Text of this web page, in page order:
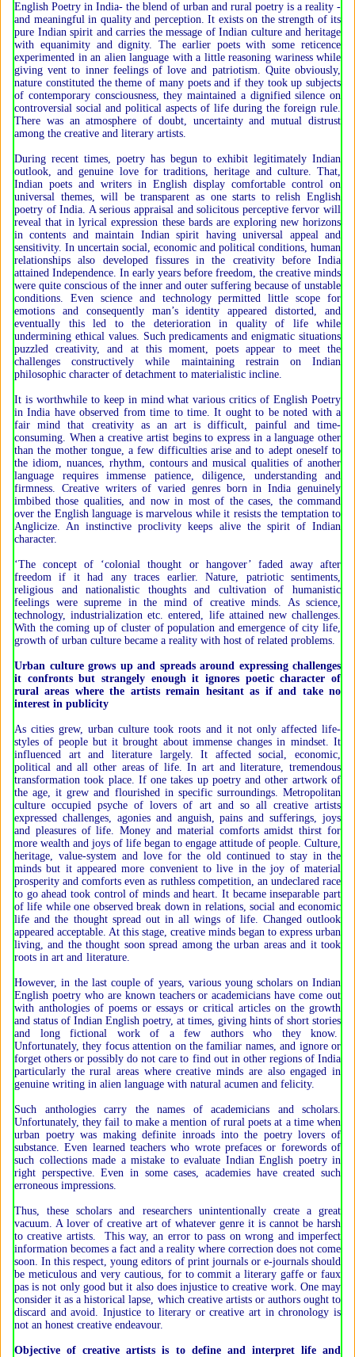
English Poetry in India- the blend of urban and rural poetry is a reality -
and meaningful in quality and perception. It exists on the strength of its
pure Indian spirit and carries the message of Indian culture and heritage
with equanimity and dignity. The earlier poets with some reticence
experimented in an alien language with a little reasoning wariness while
giving vent to inner feelings of love and patriotism. Quite obviously,
nature constituted the theme of many poets and if they took up subjects
of contemporary consciousness, they maintained a dignified silence on
controversial social and political aspects of life during the foreign rule.
There was an atmosphere of doubt, uncertainty and mutual distrust
among the creative and literary artists.
During recent times, poetry has begun to exhibit legitimately Indian
outlook, and genuine love for traditions, heritage and culture. That,
Indian poets and writers in English display comfortable control on
universal themes, will be transparent as one starts to relish English
poetry of India. A serious appraisal and solicitous perceptive fervor will
reveal that in lyrical expression these bards are exploring new horizons
in contents and maintain Indian spirit having universal appeal and
sensitivity. In uncertain social, economic and political conditions, human
relationships also developed fissures in the creativity before India
attained Independence. In early years before freedom, the creative minds
were quite conscious of the inner and outer suffering because of unstable
conditions. Even science and technology permitted little scope for
emotions and consequently man’s identity appeared distorted, and
eventually this led to the deterioration in quality of life while
undermining ethical values. Such predicaments and enigmatic situations
puzzled creativity, and at this moment, poets appear to meet the
challenges constructively while maintaining restrain on Indian
philosophic character of detachment to materialistic incline.
It is worthwhile to keep in mind what various critics of English Poetry
in India have observed from time to time. It ought to be noted with a
fair mind that creativity as an art is difficult, painful and time-
consuming. When a creative artist begins to express in a language other
than the mother tongue, a few difficulties arise and to adept oneself to
the idiom, nuances, rhythm, contours and musical qualities of another
language requires immense patience, diligence, understanding and
firmness. Creative writers of varied genres born in India genuinely
imbibed those qualities, and now in most of the cases, the command
over the English language is marvelous while it resists the temptation to
Anglicize. An instinctive proclivity keeps alive the spirit of Indian
character.
‘The concept of ‘colonial thought or hangover’ faded away after
freedom if it had any traces earlier. Nature, patriotic sentiments,
religious and nationalistic thoughts and cultivation of humanistic
feelings were supreme in the mind of creative minds. As science,
technology, industrialization etc. entered, life attained new challenges.
With the coming up of cluster of population and emergence of city life,
growth of urban culture became a reality with host of related problems.
Urban culture grows up and spreads around expressing challenges
it confronts but strangely enough it ignores poetic character of
rural areas where the artists remain hesitant as if and take no
interest in publicity
As cities grew, urban culture took roots and it not only affected life-
styles of people but it brought about immense changes in mindset. It
influenced art and literature largely. It affected social, economic,
political and all other areas of life. In art and literature, tremendous
transformation took place. If one takes up poetry and other artwork of
the age, it grew and flourished in specific surroundings. Metropolitan
culture occupied psyche of lovers of art and so all creative artists
expressed challenges, agonies and anguish, pains and sufferings, joys
and pleasures of life. Money and material comforts amidst thirst for
more wealth and joys of life began to engage attitude of people. Culture,
heritage, value-system and love for the old continued to stay in the
minds but it appeared more convenient to live in the joy of material
prosperity and comforts even as ruthless competition, an undeclared race
to go ahead took control of minds and heart. It became inseparable part
of life while one observed break down in relations, social and economic
life and the thought spread out in all wings of life. Changed outlook
appeared acceptable. At this stage, creative minds began to express urban
living, and the thought soon spread among the urban areas and it took
roots in art and literature.
However, in the last couple of years, various young scholars on Indian
English poetry who are known teachers or academicians have come out
with anthologies of poems or essays or critical articles on the growth
and status of Indian English poetry, at times, giving hints of short stories
and long fictional work of a few authors who they know.
Unfortunately, they focus attention on the familiar names, and ignore or
forget others or possibly do not care to find out in other regions of India
particularly the rural areas where creative minds are also engaged in
genuine writing in alien language with natural acumen and felicity.
Such anthologies carry the names of academicians and scholars.
Unfortunately, they fail to make a mention of rural poets at a time when
urban poetry was making definite inroads into the poetry lovers of
substance. Even learned teachers who wrote prefaces or forewords of
such collections made a mistake to evaluate Indian English poetry in
right perspective. Even in some cases, academies have created such
erroneous impressions.
Thus, these scholars and researchers unintentionally create a great
vacuum. A lover of creative art of whatever genre it is cannot be harsh
to creative artists. This way, an error to pass on wrong and imperfect
information becomes a fact and a reality where correction does not come
soon. In this respect, young editors of print journals or e-journals should
be meticulous and very cautious, for to commit a literary gaffe or faux
pas is not only good but it also does injustice to creative work. One may
consider it as a historical lapse, which creative artists or authors ought to
discard and avoid. Injustice to literary or creative art in chronology is
not an honest creative endeavour.
Objective of creative artists is to define and interpret life and